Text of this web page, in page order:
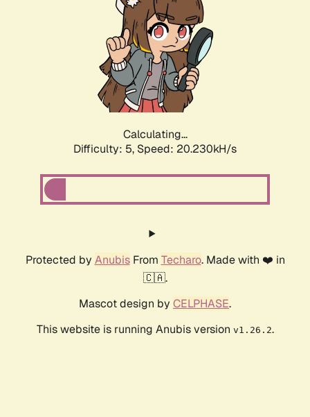
Calculating...
Difficulty: 5, Speed: 20.230kH/s
Protected by AnubisFrom Techaro. Made with ❤️ in
🇨🇦.
Mascot design by CELPHASE.
This website is running Anubis version v1.26.2.